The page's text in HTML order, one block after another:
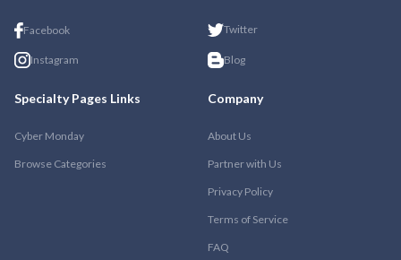
Facebook Twitter
Instagram Blog
Specialty Pages Links
Cyber Monday
Browse Categories
Company
About Us
Partner with Us
Privacy Policy
Terms of Service
FAQ